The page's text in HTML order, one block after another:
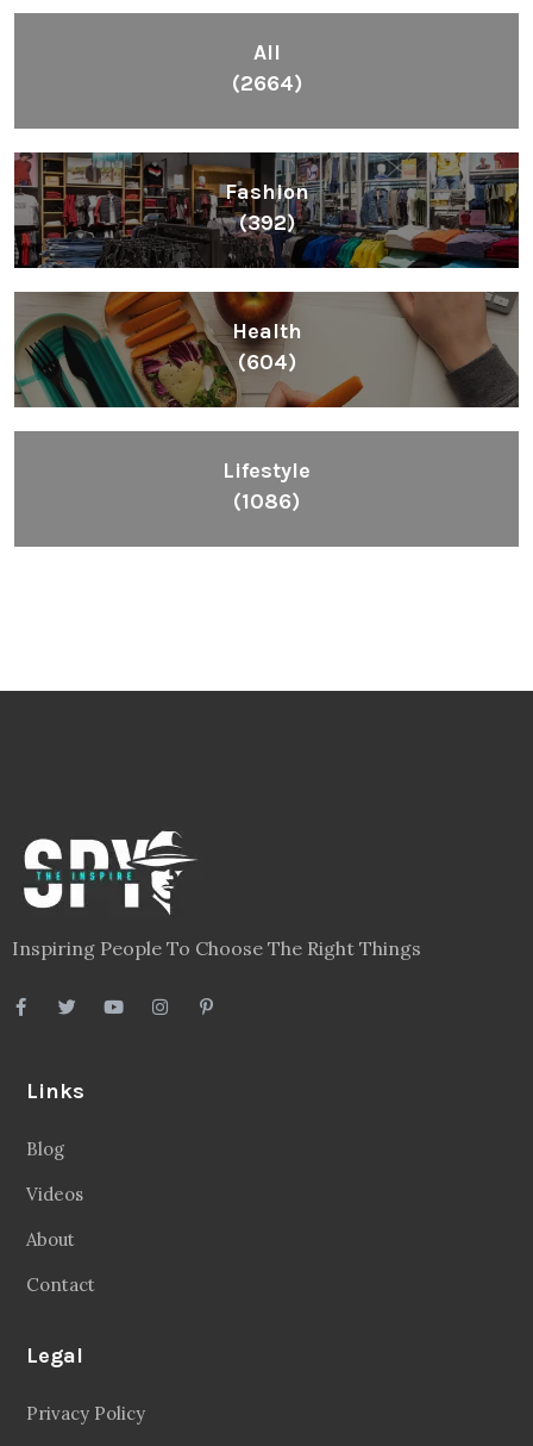
All
(2664)
Fashion
(392)
Health
(604)
Lifestyle
(1086)
Inspiring People To Choose The Right Things
Links
Blog
Videos
About
Contact
Legal
Privacy Policy